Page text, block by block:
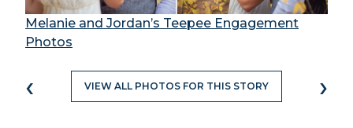
Melanie and Jordan’s Teepee Engagement
Photos
‹ VIEW ALL PHOTOS FOR THIS STORY ›